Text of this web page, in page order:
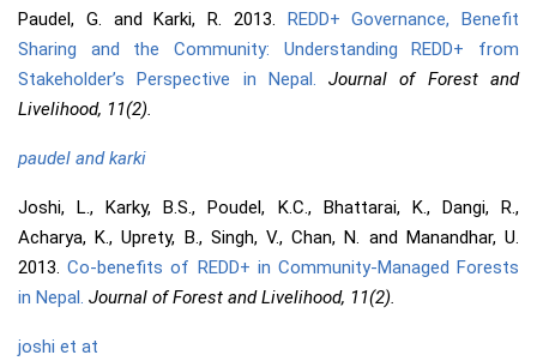
Paudel, G. and Karki, R. 2013. REDD+ Governance, Benefit
Sharing and the Community: Understanding REDD+ from
Stakeholder’s Perspective in Nepal.
Journal of Forest and
Livelihood, 11(2).
paudel and karki
Joshi, L., Karky, B.S., Poudel, K.C., Bhattarai, K., Dangi, R.,
Acharya, K., Uprety, B., Singh, V., Chan, N. and Manandhar, U.
2013.Co-benefits of REDD+ in Community-Managed Forests
in Nepal. Journal of Forest and Livelihood, 11(2).
joshi et at